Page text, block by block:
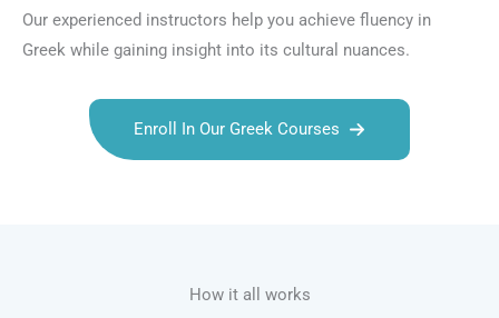
Our experienced instructors help you achieve fluency in
Greek while gaining insight into its cultural nuances.
Enroll In Our Greek Courses
How it all works